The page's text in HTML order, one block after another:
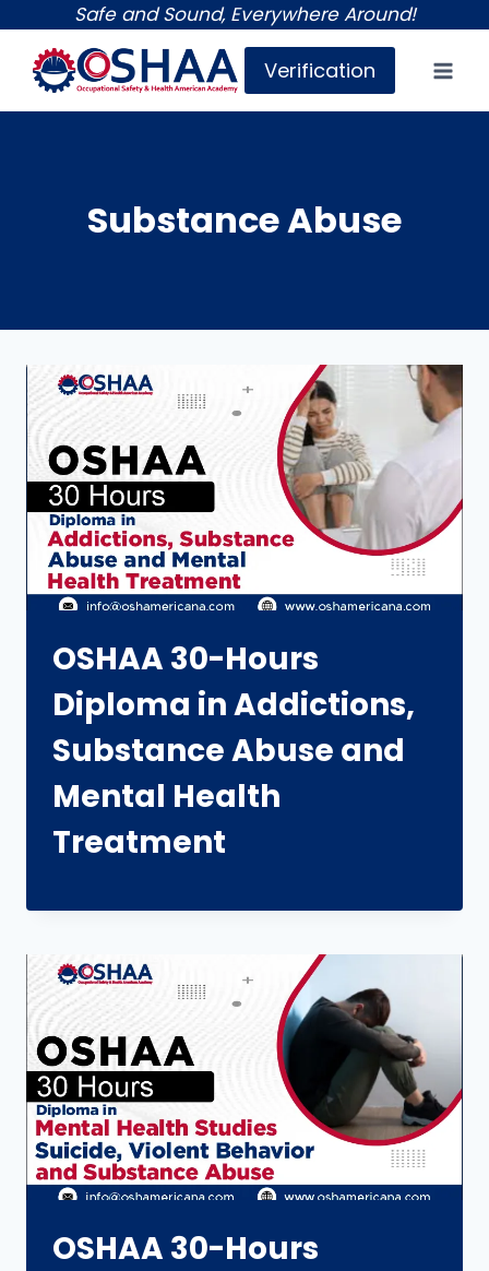
content
Safe and Sound, Everywhere Around!
Verification
Substance Abuse
OSHAA 30-Hours
Diploma in Addictions,
Substance Abuse and
Mental Health
Treatment
OSHAA 30-Hours